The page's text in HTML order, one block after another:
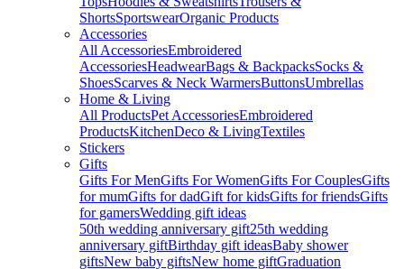
ShortsSportswearOrganic Products
Accessories
All AccessoriesEmbroidered
AccessoriesHeadwearBags & BackpacksSocks &
ShoesScarves & Neck WarmersButtonsUmbrellas
Home & Living
All ProductsPet AccessoriesEmbroidered
ProductsKitchenDeco & LivingTextiles
Stickers
Gifts
Gifts For MenGifts For WomenGifts For CouplesGifts
for mumGifts for dadGift for kidsGifts for friendsGifts
for gamersWedding gift ideas
50th wedding anniversary gift25th wedding
anniversary giftBirthday gift ideasBaby shower
giftsNew baby giftsNew home giftGraduation